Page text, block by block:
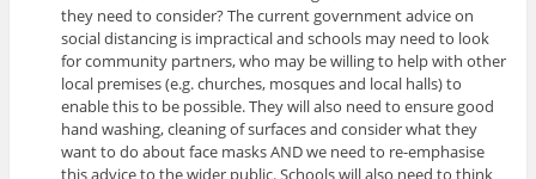
they need to consider? The current government advice on
social distancing is impractical and schools may need to look
for community partners, who may be willing to help with other
local premises (e.g. churches, mosques and local halls) to
enable this to be possible. They will also need to ensure good
hand washing, cleaning of surfaces and consider what they
want to do about face masks AND we need to re-emphasise
this advice to the wider public. Schools will also need to think